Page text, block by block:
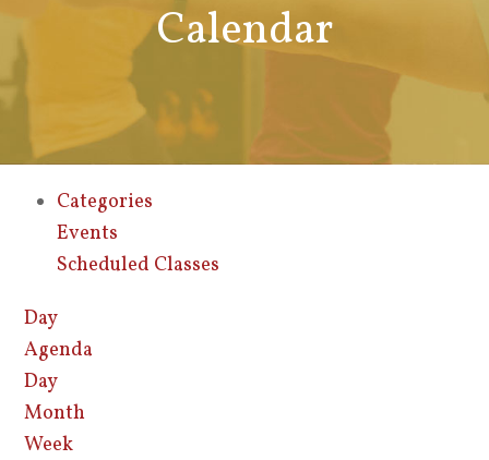
Calendar
Categories
Events
Scheduled Classes
Day
Agenda
Day
Month
Week